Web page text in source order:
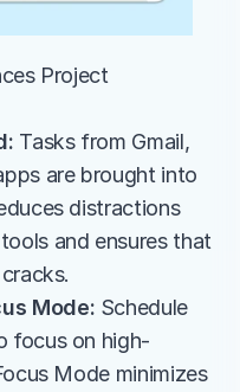
Project
Tasks from Gmail,
are brought into
distractions
and ensures that
Mode: Schedule
focus on high-
Mode minimizes